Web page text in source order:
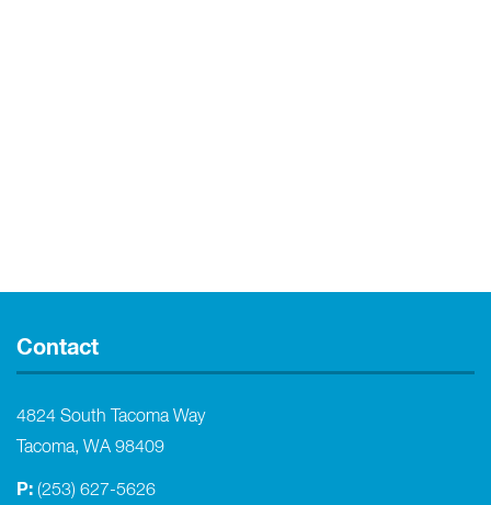
Contact
4824 South Tacoma Way
Tacoma, WA 98409
P: (253) 627-5626